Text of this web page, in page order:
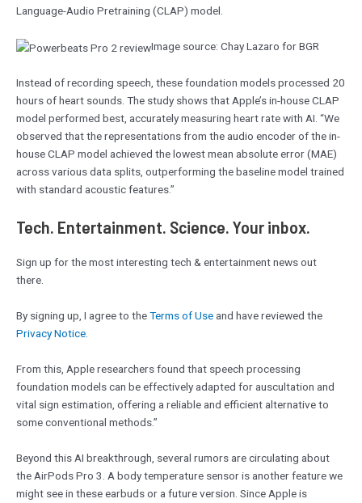
Language-Audio Pretraining (CLAP) model.
Image source: Chay Lazaro for BGR
Instead of recording speech, these foundation models processed 20
hours of heart sounds. The study shows that Apple’s in-house CLAP
model performed best, accurately measuring heart rate with AI. “We
observed that the representations from the audio encoder of the in-
house CLAP model achieved the lowest mean absolute error (MAE)
across various data splits, outperforming the baseline model trained
with standard acoustic features.”
Tech. Entertainment. Science. Your inbox.
Sign up for the most interesting tech & entertainment news out
there.
By signing up, I agree to theTerms of Use and have reviewed the
Privacy Notice.
From this, Apple researchers found that speech processing
foundation models can be effectively adapted for auscultation and
vital sign estimation, offering a reliable and efficient alternative to
some conventional methods.”
Beyond this AI breakthrough, several rumors are circulating about
the AirPods Pro 3. A body temperature sensor is another feature we
might see in these earbuds or a future version. Since Apple is